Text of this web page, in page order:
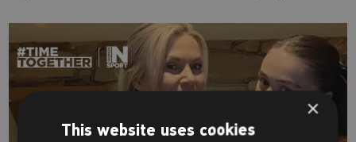
×
This website uses cookies